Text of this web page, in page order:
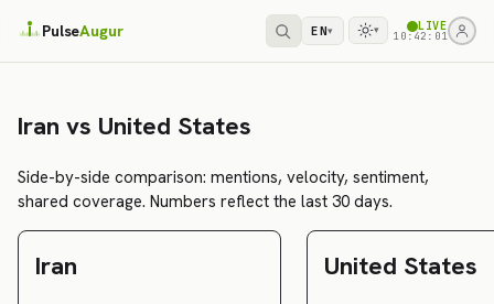
PulseAugur EN▾ ▾ LIVE
10:42:01
Iran vs United States
Side-by-side comparison: mentions, velocity, sentiment,
shared coverage. Numbers reflect the last 30 days.
Iran United States